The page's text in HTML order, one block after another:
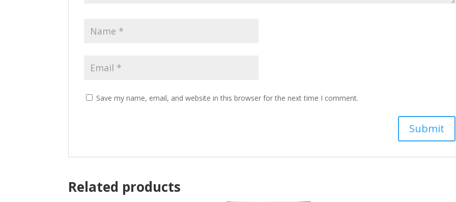
Save my name, email, and website in this browser for the next time I comment.
Related products